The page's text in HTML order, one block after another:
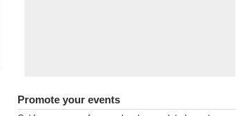
Promote your events